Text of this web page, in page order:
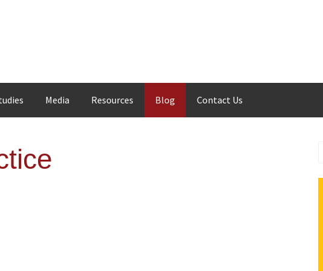
Media Resources Blog Contact Us